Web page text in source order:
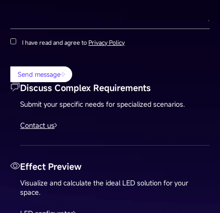
I have read and agree to Privacy Policy
Send message
Discuss Complex Requirements
Submit your specific needs for specialized scenarios.
Contact us
Effect Preview
Visualize and calculate the ideal LED solution for your
space.